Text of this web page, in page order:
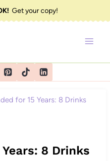
Get your copy!
for 15 Years: 8 Drinks
8 Drinks